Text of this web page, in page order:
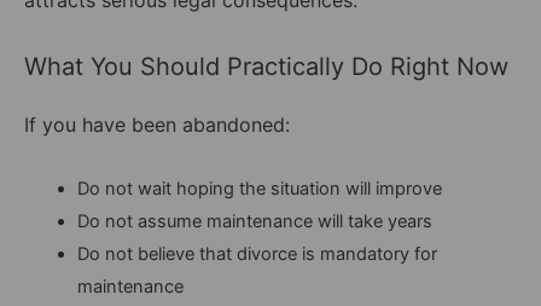
What You Should Practically Do Right Now
If you have been abandoned:
Do not wait hoping the situation will improve
Do not assume maintenance will take years
Do not believe that divorce is mandatory for
maintenance